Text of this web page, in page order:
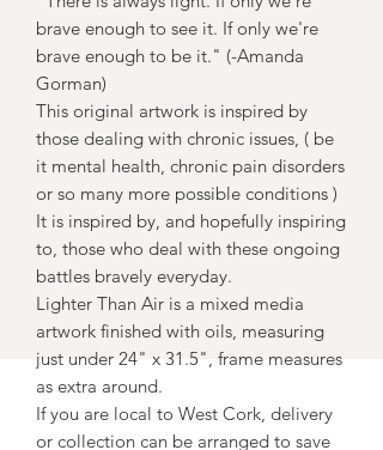
brave enough to see it. If only we're
brave enough to be it." (-Amanda
Gorman)
This original artwork is inspired by
those dealing with chronic issues, ( be
it mental health, chronic pain disorders
or so many more possible conditions )
It is inspired by, and hopefully inspiring
to, those who deal with these ongoing
battles bravely everyday.
Lighter Than Air is a mixed media
artwork finished with oils, measuring
just under 24" x 31.5", frame measures
as extra around.
If you are local to West Cork, delivery
or collection can be arranged to save